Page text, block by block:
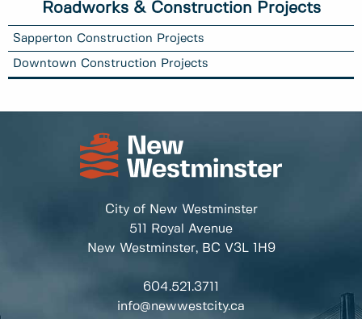
Roadworks & Construction Projects
Sapperton Construction Projects
Downtown Construction Projects
City of New Westminster
511 Royal Avenue
New Westminster, BC V3L 1H9
604.521.3711
info@newwestcity.ca